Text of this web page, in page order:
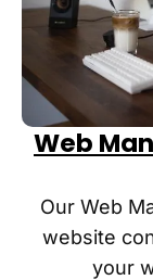
Web
Our Web
website
your